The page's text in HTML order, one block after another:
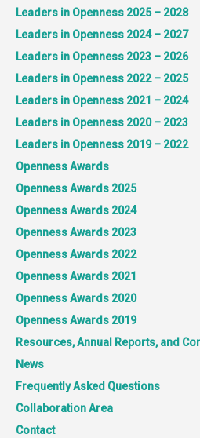
Leaders in Openness 2025 – 2028
Leaders in Openness 2024 – 2027
Leaders in Openness 2023 – 2026
Leaders in Openness 2022 – 2025
Leaders in Openness 2021 – 2024
Leaders in Openness 2020 – 2023
Leaders in Openness 2019 – 2022
Openness Awards
Openness Awards 2025
Openness Awards 2024
Openness Awards 2023
Openness Awards 2022
Openness Awards 2021
Openness Awards 2020
Openness Awards 2019
Resources, Annual Reports, and
News
Frequently Asked Questions
Collaboration Area
Contact